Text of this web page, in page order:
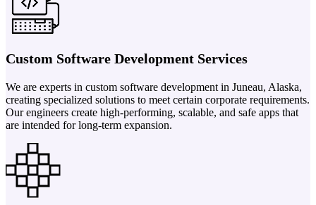
Custom Software Development Services
We are experts in custom software development in Juneau, Alaska,
creating specialized solutions to meet certain corporate requirements.
Our engineers create high-performing, scalable, and safe apps that
are intended for long-term expansion.